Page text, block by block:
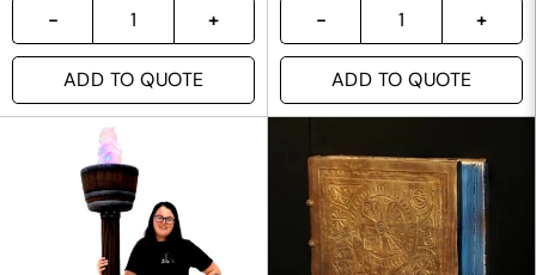
ADD TO QUOTE ADD TO QUOTE